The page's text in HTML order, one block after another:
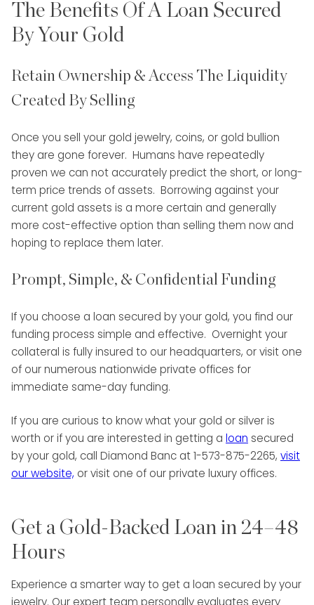
The Benefits Of A Loan Secured
By Your Gold
Retain Ownership & Access The Liquidity
Created By Selling
Once you sell your gold jewelry, coins, or gold bullion
they are gone forever. Humans have repeatedly
proven we can not accurately predict the short, or long-
term price trends of assets. Borrowing against your
current gold assets is a more certain and generally
more cost-effective option than selling them now and
hoping to replace them later.
Prompt, Simple, & Confidential Funding
If you choose a loan secured by your gold, you find our
funding process simple and effective. Overnight your
collateral is fully insured to our headquarters, or visit one
of our numerous nationwide private offices for
immediate same-day funding.
If you are curious to know what your gold or silver is
worth or if you are interested in getting a loan secured
by your gold, call Diamond Banc at 1-573-875-2265, visit
our website, or visit one of our private luxury offices.
Get a Gold-Backed Loan in 24–48
Hours
Experience a smarter way to get a loan secured by your